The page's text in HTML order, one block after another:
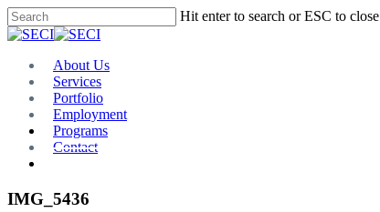
Skip
to
content
Hit enter to search or ESC to close
Close
Menu
About Us
Services
Portfolio
Employment
Programs
Contact
IMG_5436